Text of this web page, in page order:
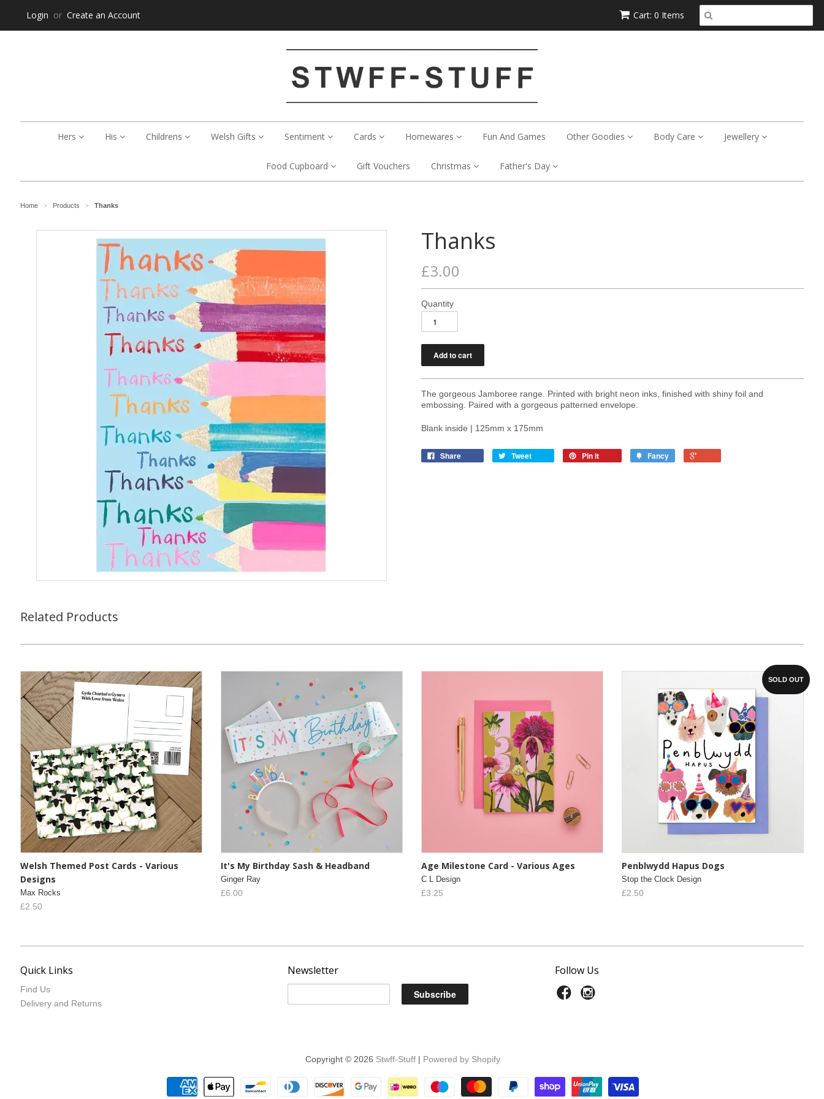
Cart: 0 Items
Login or Create an Account
Hers His Childrens Welsh Gifts Sentiment Cards Homewares Fun And Games Other Goodies Body Care Jewellery
Food Cupboard Gift Vouchers Christmas Father's Day
Home > Products > Thanks
Thanks
£3.00
Quantity
The gorgeous Jamboree range. Printed with bright neon inks, finished with shiny foil and
embossing. Paired with a gorgeous patterned envelope.
Blank inside | 125mm x 175mm
Share Tweet Pin it Fancy
Related Products
Welsh Themed Post Cards - Various
Designs
Max Rocks
£2.50
It's My Birthday Sash & Headband
Ginger Ray
£6.00
Age Milestone Card - Various Ages
C L Design
£3.25
SOLD OUT
Penblwydd Hapus Dogs
Stop the Clock Design
£2.50
Quick Links
Find Us
Delivery and Returns
Newsletter Follow Us
Copyright © 2026 Stwff-Stuff | Powered by Shopify